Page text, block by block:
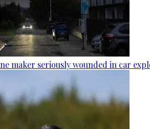
maker seriously wounded in car